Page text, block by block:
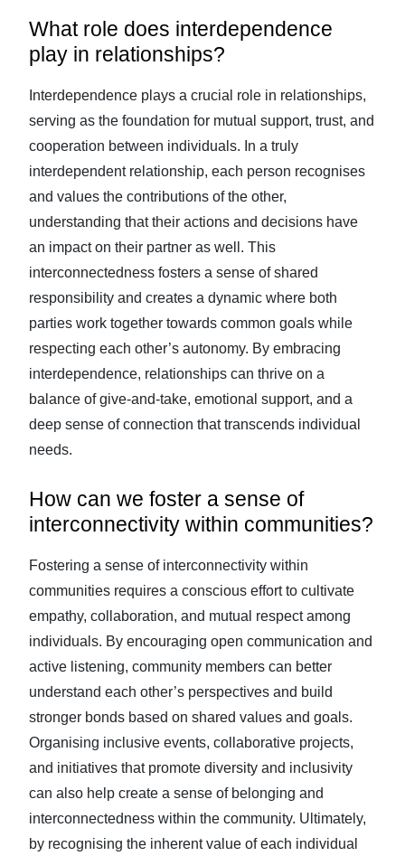
What role does interdependence
play in relationships?
Interdependence plays a crucial role in relationships,
serving as the foundation for mutual support, trust, and
cooperation between individuals. In a truly
interdependent relationship, each person recognises
and values the contributions of the other,
understanding that their actions and decisions have
an impact on their partner as well. This
interconnectedness fosters a sense of shared
responsibility and creates a dynamic where both
parties work together towards common goals while
respecting each other’s autonomy. By embracing
interdependence, relationships can thrive on a
balance of give-and-take, emotional support, and a
deep sense of connection that transcends individual
needs.
How can we foster a sense of
interconnectivity within communities?
Fostering a sense of interconnectivity within
communities requires a conscious effort to cultivate
empathy, collaboration, and mutual respect among
individuals. By encouraging open communication and
active listening, community members can better
understand each other’s perspectives and build
stronger bonds based on shared values and goals.
Organising inclusive events, collaborative projects,
and initiatives that promote diversity and inclusivity
can also help create a sense of belonging and
interconnectedness within the community. Ultimately,
by recognising the inherent value of each individual